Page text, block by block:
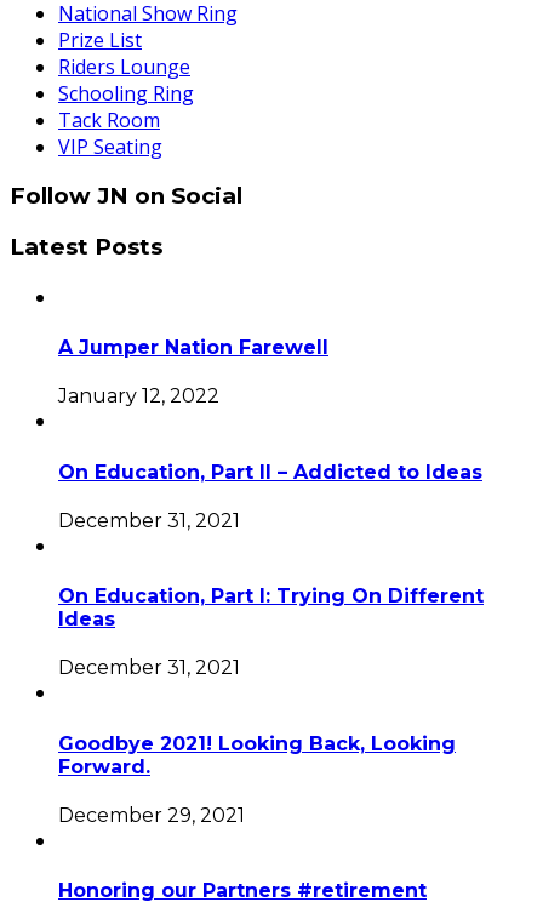
National Show Ring
Prize List
Riders Lounge
Schooling Ring
Tack Room
VIP Seating
Follow JN on Social
Latest Posts
A Jumper Nation Farewell
January 12, 2022
On Education, Part II – Addicted to Ideas
December 31, 2021
On Education, Part I: Trying On Different
Ideas
December 31, 2021
Goodbye 2021! Looking Back, Looking
Forward.
December 29, 2021
Honoring our Partners #retirement